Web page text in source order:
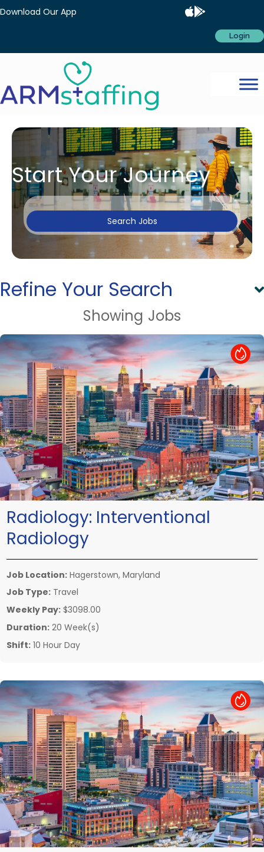
Download Our App
Login
Start Your Journey
Search Jobs
Refine Your Search
Showing Jobs
Hot Job
Radiology: Interventional
Radiology
Job Location: Hagerstown, Maryland
Job Type: Travel
Weekly Pay: $3098.00
Duration: 20 Week(s)
Shift: 10 Hour Day